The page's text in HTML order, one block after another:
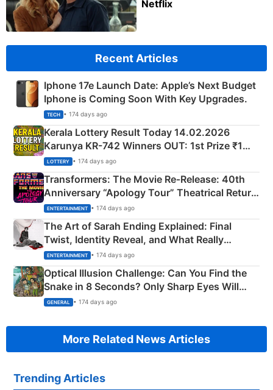
Netflix
Recent Articles
Iphone 17e Launch Date: Apple’s Next Budget
Iphone is Coming Soon With Key Upgrades.
TECH • 174 days ago
Kerala Lottery Result Today 14.02.2026
Karunya KR-742 Winners OUT: 1st Prize ₹1
Crore Winning Numbers - KC 889462
LOTTERY • 174 days ago
Transformers: The Movie Re‑Release: 40th
Anniversary “Apology Tour” Theatrical Return
Explained
ENTERTAINMENT • 174 days ago
The Art of Sarah Ending Explained: Final
Twist, Identity Reveal, and What Really
Happened
ENTERTAINMENT • 174 days ago
Optical Illusion Challenge: Can You Find the
Snake in 8 Seconds? Only Sharp Eyes Will
Succeed!
GENERAL • 174 days ago
More Related News Articles
Trending Articles